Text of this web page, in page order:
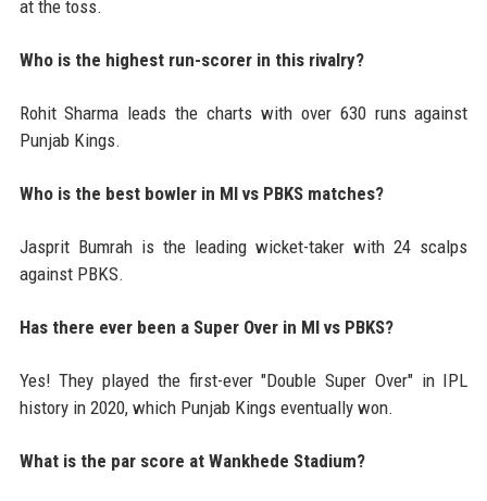
at the toss.
Who is the highest run-scorer in this rivalry?
Rohit Sharma leads the charts with over 630 runs against
Punjab Kings.
Who is the best bowler in MI vs PBKS matches?
Jasprit Bumrah is the leading wicket-taker with 24 scalps
against PBKS.
Has there ever been a Super Over in MI vs PBKS?
Yes! They played the first-ever "Double Super Over" in IPL
history in 2020, which Punjab Kings eventually won.
What is the par score at Wankhede Stadium?